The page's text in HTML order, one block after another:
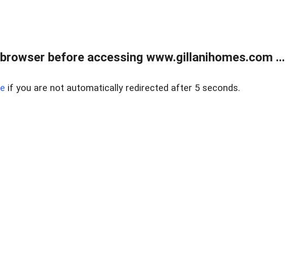
before accessing www.gillanihomes.com ...
if you are not automatically redirected after 5 seconds.